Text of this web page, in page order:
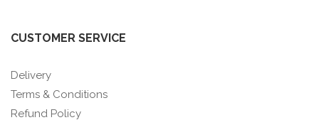
CUSTOMER SERVICE
Delivery
Terms & Conditions
Refund Policy